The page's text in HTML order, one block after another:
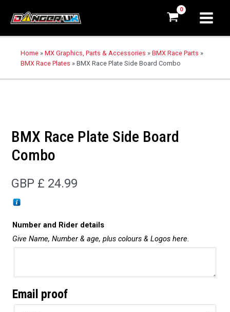
Home » MX Graphics, Parts & Accessories » BMX Race Parts »
BMX Race Plates » BMX Race Plate Side Board Combo
BMX Race Plate Side Board
Combo
GBP £ 24.99
Number and Rider details
Give Name, Number & age, plus colours & Logos here.
Email proof